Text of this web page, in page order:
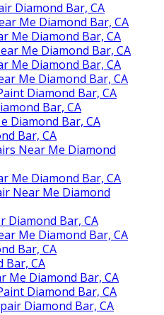
Diamond Bar, CA
Me Diamond Bar, CA
Me Diamond Bar, CA
Me Diamond Bar, CA
Me Diamond Bar, CA
Me Diamond Bar, CA
Diamond Bar, CA
Bar, CA
Diamond Bar, CA
Bar, CA
Near Me Diamond
Me Diamond Bar, CA
Near Me Diamond
Diamond Bar, CA
Me Diamond Bar, CA
Bar, CA
Bar, CA
Me Diamond Bar, CA
Diamond Bar, CA
Diamond Bar, CA